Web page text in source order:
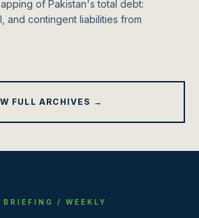
of Pakistan's total debt:
and contingent liabilities from
FULL ARCHIVES →
BRIEFING / WEEKLY